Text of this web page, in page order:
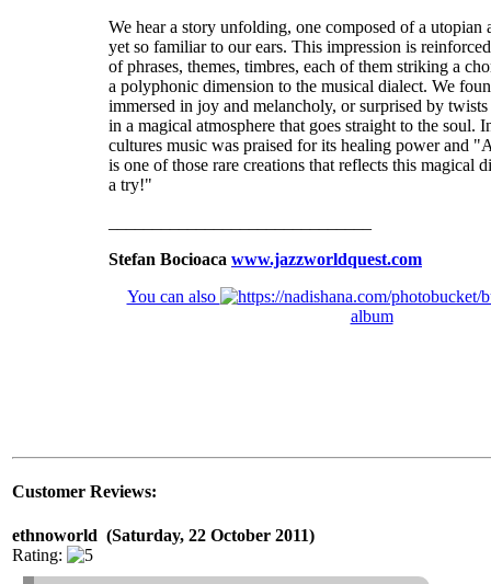
We hear a story unfolding, one composed of a utopian
yet so familiar to our ears. This impression is
of phrases, themes, timbres, each of them striking a
a polyphonic dimension to the musical dialect. We
immersed in joy and melancholy, or surprised by
in a magical atmosphere that goes straight to the soul.
cultures music was praised for its healing power and
is one of those rare creations that reflects this magical
a try!"
Stefan Bocioaca www.jazzworldquest.com
You can also
album
Customer Reviews:
ethnoworld (Saturday, 22 October 2011)
Rating: